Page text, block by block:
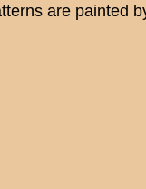
are painted